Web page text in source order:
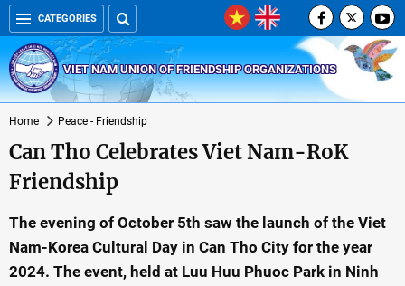
CATEGORIES
VIET NAM UNION OF FRIENDSHIP ORGANIZATIONS
Home Peace - Friendship
Can Tho Celebrates Viet Nam-RoK
Friendship
The evening of October 5th saw the launch of the Viet
Nam-Korea Cultural Day in Can Tho City for the year
2024. The event, held at Luu Huu Phuoc Park in Ninh